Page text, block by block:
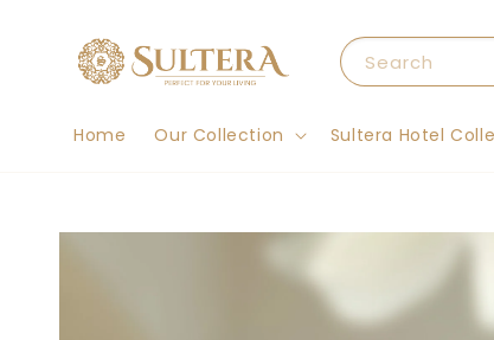
Search
Home Our Collection Sultera Hotel